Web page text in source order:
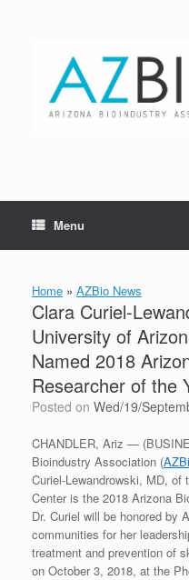
Menu
Home » AZBio News
Clara Curiel-
University of
Named 2018
Researcher of the
Posted on Wed/19/
CHANDLER, Ariz —
Bioindustry Association (
Curiel-Lewandrowski, MD,
Center is the 2018 Arizona
Dr. Curiel will be honored by
communities for her
treatment and prevention of
on October 3, 2018, at the